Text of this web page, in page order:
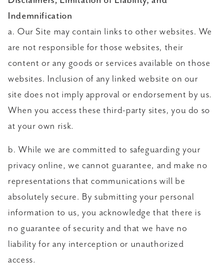
Indemnification
a. Our Site may contain links to other websites. We
are not responsible for those websites, their
content or any goods or services available on those
websites. Inclusion of any linked website on our
site does not imply approval or endorsement by us.
When you access these third-party sites, you do so
at your own risk.
b. While we are committed to safeguarding your
privacy online, we cannot guarantee, and make no
representations that communications will be
absolutely secure. By submitting your personal
information to us, you acknowledge that there is
no guarantee of security and that we have no
liability for any interception or unauthorized
access.